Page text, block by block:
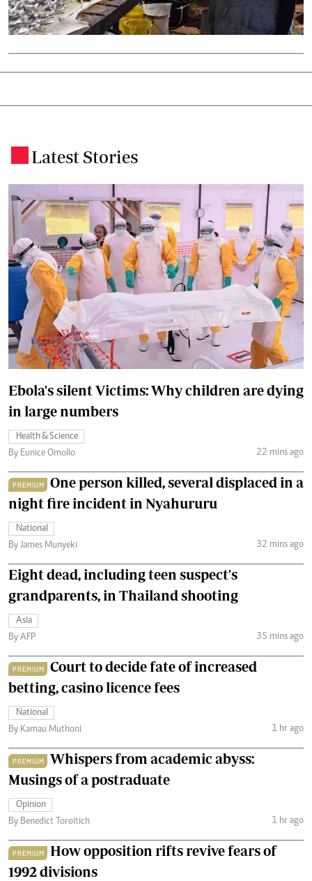
Latest Stories
Ebola's silent Victims: Why children are dying
in large numbers
Health & Science
By Eunice Omollo
22 mins ago
PREMIUM
One person killed, several displaced in a
night fire incident in Nyahururu
National
By James Munyeki
32 mins ago
Eight dead, including teen suspect's
grandparents, in Thailand shooting
Asia
By AFP
35 mins ago
PREMIUM
Court to decide fate of increased
betting, casino licence fees
National
By Kamau Muthoni
1 hr ago
PREMIUM
Whispers from academic abyss:
Musings of a postraduate
Opinion
By Benedict Toroitich
1 hr ago
PREMIUM
How opposition rifts revive fears of
1992 divisions